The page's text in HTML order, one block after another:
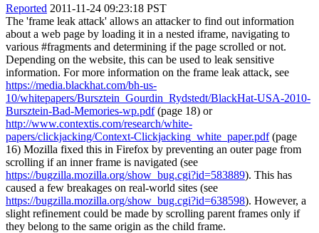
Reported 2011-11-24 09:23:18 PST
The 'frame leak attack' allows an attacker to find out information
about a web page by loading it in a nested iframe, navigating to
various #fragments and determining if the page scrolled or not.
Depending on the website, this can be used to leak sensitive
information. For more information on the frame leak attack, see
https://media.blackhat.com/bh-us-
10/whitepapers/Bursztein_Gourdin_Rydstedt/BlackHat-USA-2010-
Bursztein-Bad-Memories-wp.pdf(page 18) or
http://www.contextis.com/research/white-
papers/clickjacking/Context-Clickjacking_white_paper.pdf(page
16) Mozilla fixed this in Firefox by preventing an outer page from
scrolling if an inner frame is navigated (see
https://bugzilla.mozilla.org/show_bug.cgi?id=583889). This has
caused a few breakages on real-world sites (see
https://bugzilla.mozilla.org/show_bug.cgi?id=638598). However, a
slight refinement could be made by scrolling parent frames only if
they belong to the same origin as the child frame.